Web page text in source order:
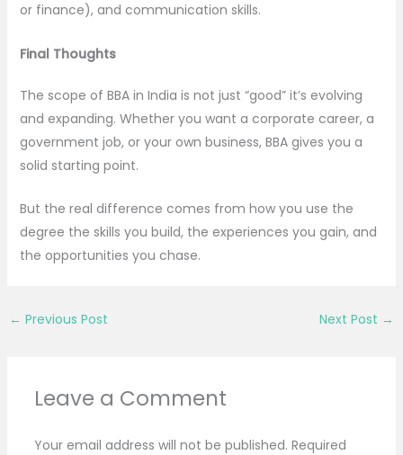
or finance), and communication skills.
Final Thoughts
The scope of BBA in India is not just “good” it’s evolving
and expanding. Whether you want a corporate career, a
government job, or your own business, BBA gives you a
solid starting point.
But the real difference comes from how you use the
degree the skills you build, the experiences you gain, and
the opportunities you chase.
← Previous Post Next Post →
Leave a Comment
Your email address will not be published. Required